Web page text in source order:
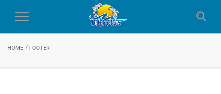
Toggle
Footer
HOME FOOTER